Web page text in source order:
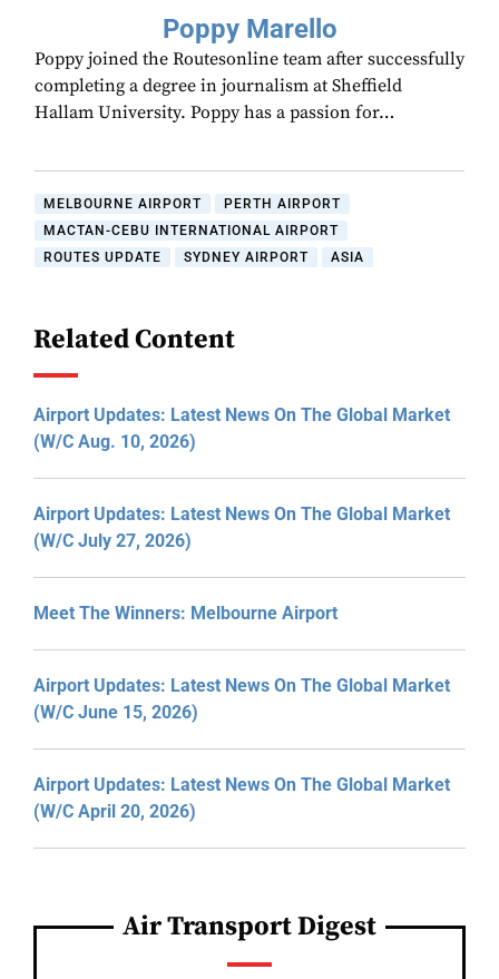
Poppy Marello
Poppy joined the Routesonline team after successfully
completing a degree in journalism at Sheffield
Hallam University. Poppy has a passion for…
MELBOURNE AIRPORT
PERTH AIRPORT
MACTAN-CEBU INTERNATIONAL AIRPORT
ROUTES UPDATE
SYDNEY AIRPORT ASIA
Related Content
Airport Updates: Latest News On The Global Market
(W/C Aug. 10, 2026)
Airport Updates: Latest News On The Global Market
(W/C July 27, 2026)
Meet The Winners: Melbourne Airport
Airport Updates: Latest News On The Global Market
(W/C June 15, 2026)
Airport Updates: Latest News On The Global Market
(W/C April 20, 2026)
Air Transport Digest